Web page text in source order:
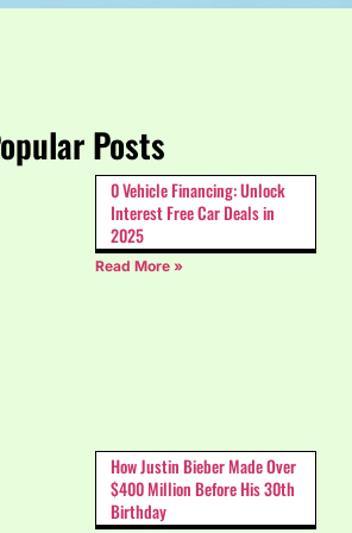
Posts
0 Vehicle Financing: Unlock
Interest Free Car Deals in
2025
Read More »
How Justin Bieber Made Over
$400 Million Before His 30th
Birthday